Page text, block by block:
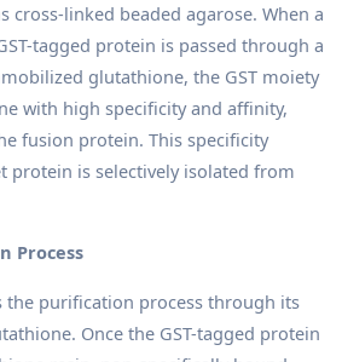
cross-linked beaded agarose. When a
tagged protein is passed through a
glutathione, the GST moiety
with high specificity and affinity,
fusion protein. This specificity
protein is selectively isolated from
Process
the purification process through its
Once the GST-tagged protein